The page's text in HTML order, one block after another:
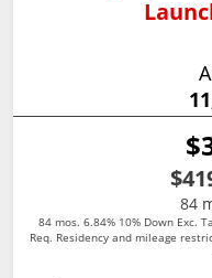
84
84 mos. 6.84% 10% Down Exc.
Req. Residency and mileage